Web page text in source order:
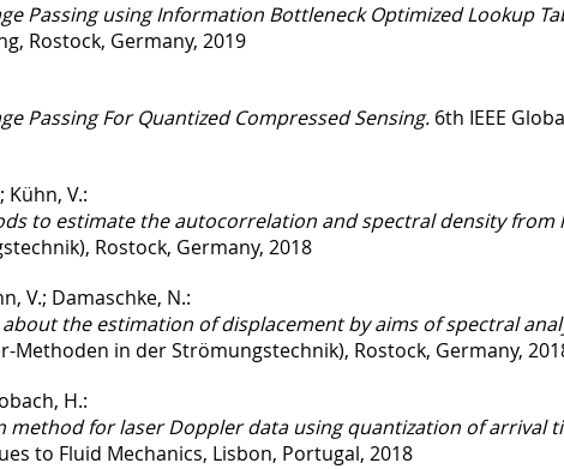
Passing using Information Bottleneck Optimized Lookup
Rostock, Germany, 2019
Passing For Quantized Compressed Sensing. 6th IEEE
Kühn, V.:
to estimate the autocorrelation and spectral density from
Rostock, Germany, 2018
V.; Damaschke, N.:
the estimation of displacement by aims of spectral
Methoden in der Strömungstechnik), Rostock, Germany,
H.:
method for laser Doppler data using quantization of arrival
to Fluid Mechanics, Lisbon, Portugal, 2018